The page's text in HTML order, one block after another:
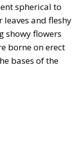
spherical to
and fleshy
showy flowers
borne on erect
bases of the